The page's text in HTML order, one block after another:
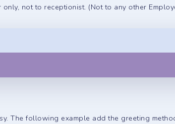
not to receptionist. (Not to any other
The following example add the greeting